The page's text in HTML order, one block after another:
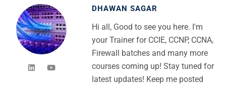
DHAWAN SAGAR
Hi all, Good to see you here. I'm
your Trainer for CCIE, CCNP, CCNA,
Firewall batches and many more
courses coming up! Stay tuned for
latest updates! Keep me posted